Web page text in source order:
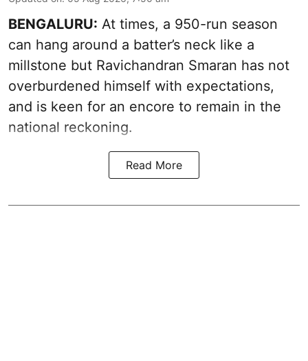
BENGALURU: At times, a 950-run season
can hang around a batter’s neck like a
millstone but Ravichandran Smaran has not
overburdened himself with expectations,
and is keen for an encore to remain in the
national reckoning.
Read More